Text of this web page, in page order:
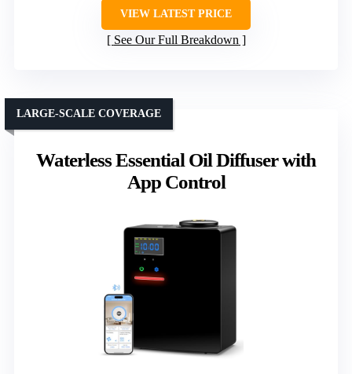
VIEW LATEST PRICE
See Our Full Breakdown
Waterless Essential Oil Diffuser with
App Control
LARGE-SCALE COVERAGE